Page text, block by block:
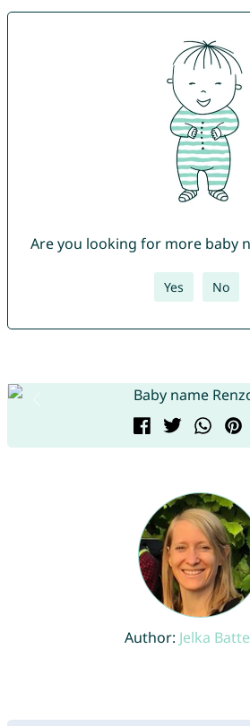
Are you looking for more baby
Yes No
Author: Jelka